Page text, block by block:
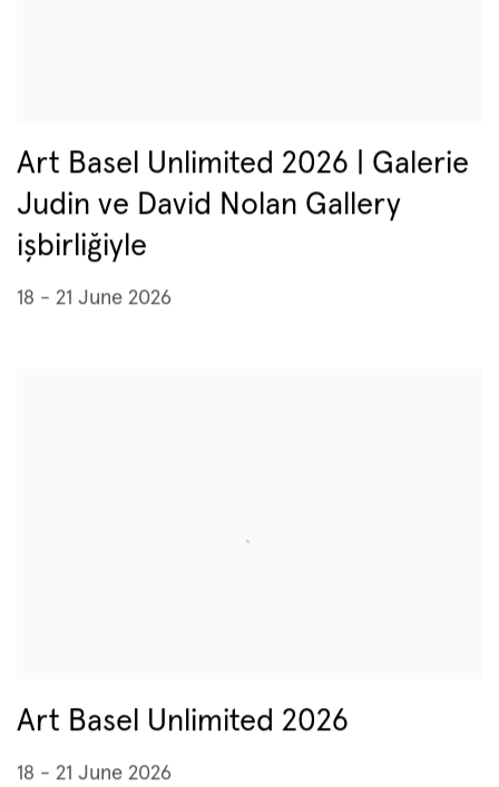
Art Basel Unlimited 2026 | Galerie
Judin ve David Nolan Gallery
işbirliğiyle
18 - 21 June 2026
Art Basel Unlimited 2026
18 - 21 June 2026